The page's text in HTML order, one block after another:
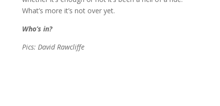
What’s more it’s not over yet.
Who’s in?
Pics: David Rawcliffe